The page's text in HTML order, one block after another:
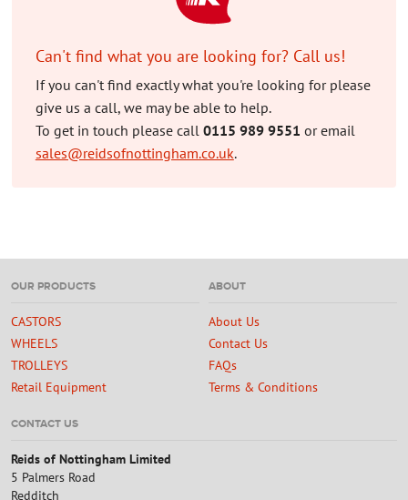
Can't find what you are looking for? Call us!
If you can't find exactly what you're looking for please
give us a call, we may be able to help.
To get in touch please call 0115 989 9551 or email
sales@reidsofnottingham.co.uk.
OUR PRODUCTS
CASTORS
WHEELS
TROLLEYS
Retail Equipment
ABOUT
About Us
Contact Us
FAQs
Terms & Conditions
CONTACT US
Reids of Nottingham Limited
5 Palmers Road
Redditch